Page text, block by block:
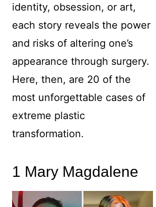
identity, obsession, or art,
each story reveals the power
and risks of altering one’s
appearance through surgery.
Here, then, are 20 of the
most unforgettable cases of
extreme plastic
transformation.
1 Mary Magdalene